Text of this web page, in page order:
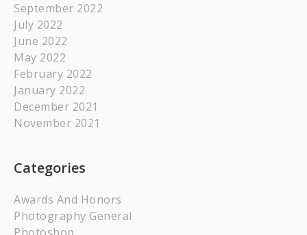
September 2022
July 2022
June 2022
May 2022
February 2022
January 2022
December 2021
November 2021
Categories
Awards And Honors
Photography General